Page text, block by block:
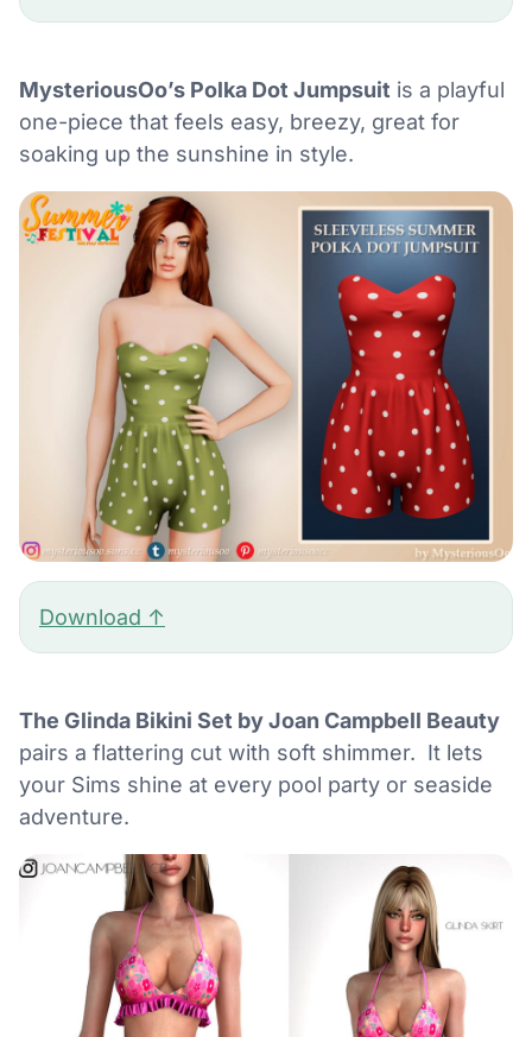
MysteriousOo’s Polka Dot Jumpsuit is a playful
one-piece that feels easy, breezy, great for
soaking up the sunshine in style.
Download ↑
The Glinda Bikini Set by Joan Campbell Beauty
pairs a flattering cut with soft shimmer. It lets
your Sims shine at every pool party or seaside
adventure.